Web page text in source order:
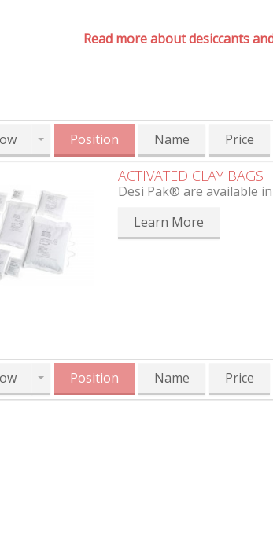
Read more about desiccants
Position Name Price
ACTIVATED CLAY BAGS
Desi Pak® are available
Learn More
Position Name Price